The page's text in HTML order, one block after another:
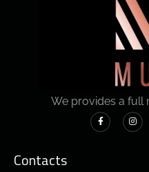
We provides a full
Contacts